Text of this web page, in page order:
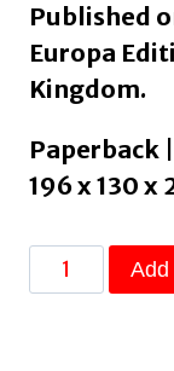
Published
Europa
Kingdom.
Paperback
196 x 130 x
The
Throne
Add